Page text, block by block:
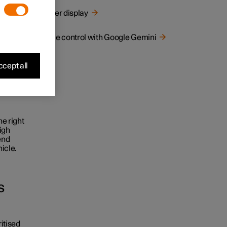
right
Driver display
Voice control with Google Gemini
all